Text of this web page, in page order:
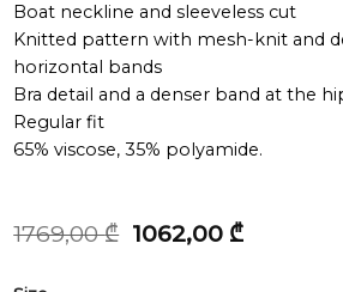
Boat neckline and sleeveless cut
Knitted pattern with mesh-knit and
horizontal bands
Bra detail and a denser band at the
Regular fit
65% viscose, 35% polyamide.
1769,00₾ Original
price
1062,00 ₾Current